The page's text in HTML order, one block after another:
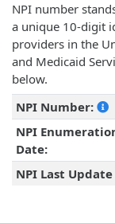
NPI number
a unique 10-digit
providers in the
and Medicaid
below.
NPI Number:
NPI
Date:
NPI Last Update